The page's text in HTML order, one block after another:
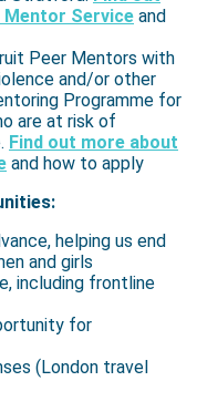
Mentor Service and
Peer Mentors with
and/or other
Programme for
are at risk of
Find out more about
and how to apply
helping us end
and girls
including frontline
for
(London travel